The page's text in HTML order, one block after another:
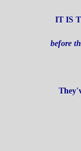
IT IS
before